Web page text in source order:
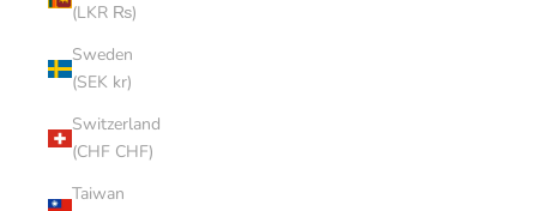
(LKR ₨)
Sweden
(SEK kr)
Switzerland
(CHF CHF)
Taiwan